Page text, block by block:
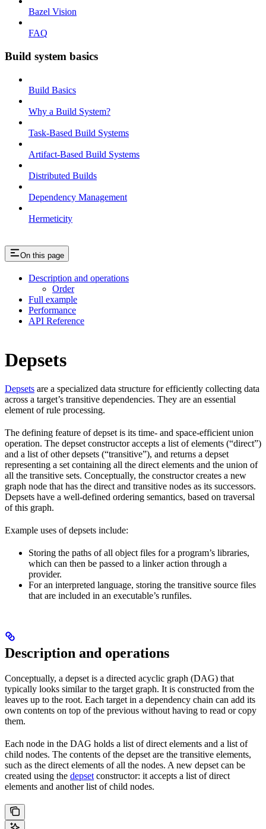
Bazel Vision
FAQ
Build system basics
Build Basics
Why a Build System?
Task-Based Build Systems
Artifact-Based Build Systems
Distributed Builds
Dependency Management
Hermeticity
On this page
Description and operations
Order
Full example
Performance
API Reference
Depsets
Depsets are a specialized data structure for efficiently collecting data
across a target’s transitive dependencies. They are an essential
element of rule processing.
The defining feature of depset is its time- and space-efficient union
operation. The depset constructor accepts a list of elements (“direct”)
and a list of other depsets (“transitive”), and returns a depset
representing a set containing all the direct elements and the union of
all the transitive sets. Conceptually, the constructor creates a new
graph node that has the direct and transitive nodes as its successors.
Depsets have a well-defined ordering semantics, based on traversal
of this graph.
Example uses of depsets include:
Storing the paths of all object files for a program’s libraries,
which can then be passed to a linker action through a
provider.
For an interpreted language, storing the transitive source files
that are included in an executable’s runfiles.
Description and operations
Conceptually, a depset is a directed acyclic graph (DAG) that
typically looks similar to the target graph. It is constructed from the
leaves up to the root. Each target in a dependency chain can add its
own contents on top of the previous without having to read or copy
them.
Each node in the DAG holds a list of direct elements and a list of
child nodes. The contents of the depset are the transitive elements,
such as the direct elements of all the nodes. A new depset can be
created using the depset constructor: it accepts a list of direct
elements and another list of child nodes.